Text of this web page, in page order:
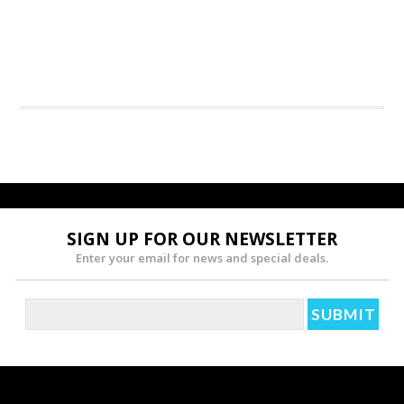
SIGN UP FOR OUR NEWSLETTER
Enter your email for news and special deals.